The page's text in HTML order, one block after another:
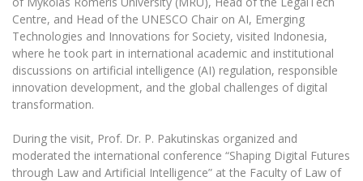
The University Theatre
MRU Pop Vocal Ensemble of Artūras Novikas
MRU Women’s Choir
Study Organization
Psychological Support
Academic Publishing
MRU Laboratories
Human-Environment-Technology (HET)
Projects
MRU Brand Identity
Documents
Vacancies at MRU
Internationalization
Sudovian Academy
Bachelor’s Studies
Master’s Studies
LL.M.
Doctoral (PHD) Studies
Preparatory English Language Courses
Centre, and Head of the UNESCO Chair on AI, Emerging
Technologies and Innovations for Society, visited Indonesia,
where he took part in international academic and institutional
discussions on artificial intelligence (AI) regulation, responsible
innovation development, and the global challenges of digital
transformation.
During the visit, Prof. Dr. P. Pakutinskas organized and
moderated the international conference “Shaping Digital Futures
through Law and Artificial Intelligence” at the Faculty of Law of